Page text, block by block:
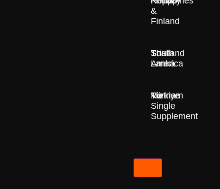
&
Finland
South
America
Sri
Lanka
Thailand
Türkiye
Vietnam
No
Single
Supplement